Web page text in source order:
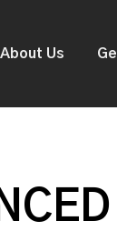
About Us